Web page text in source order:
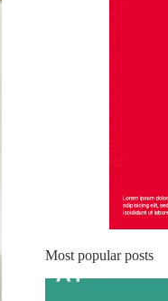
Most popular posts